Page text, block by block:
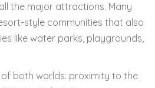
the major attractions. Many
style communities that also
like water parks, playgrounds,
both worlds: proximity to the